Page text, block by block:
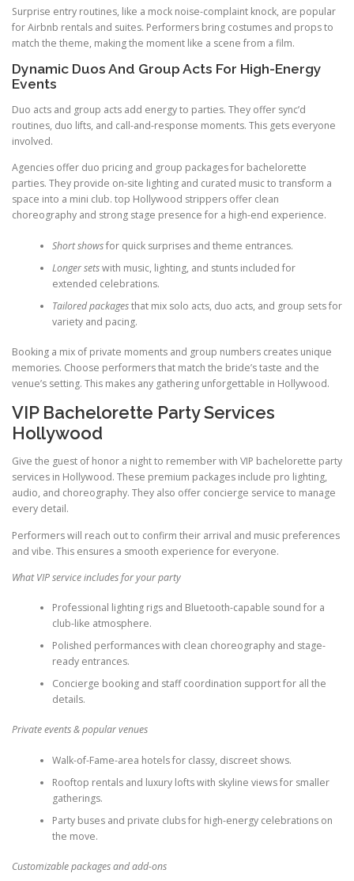
Surprise entry routines, like a mock noise-complaint knock, are popular
for Airbnb rentals and suites. Performers bring costumes and props to
match the theme, making the moment like a scene from a film.
Dynamic Duos And Group Acts For High-Energy
Events
Duo acts and group acts add energy to parties. They offer sync’d
routines, duo lifts, and call-and-response moments. This gets everyone
involved.
Agencies offer duo pricing and group packages for bachelorette
parties. They provide on-site lighting and curated music to transform a
space into a mini club. top Hollywood strippers offer clean
choreography and strong stage presence for a high-end experience.
Short showsfor quick surprises and theme entrances.
Longer setswith music, lighting, and stunts included for
extended celebrations.
Tailored packagesthat mix solo acts, duo acts, and group sets for
variety and pacing.
Booking a mix of private moments and group numbers creates unique
memories. Choose performers that match the bride’s taste and the
venue’s setting. This makes any gathering unforgettable in Hollywood.
VIP Bachelorette Party Services
Hollywood
Give the guest of honor a night to remember with VIP bachelorette party
services in Hollywood. These premium packages include pro lighting,
audio, and choreography. They also offer concierge service to manage
every detail.
Performers will reach out to confirm their arrival and music preferences
and vibe. This ensures a smooth experience for everyone.
What VIP service includes for your party
Professional lighting rigs and Bluetooth-capable sound for a
club-like atmosphere.
Polished performances with clean choreography and stage-
ready entrances.
Concierge booking and staff coordination support for all the
details.
Private events & popular venues
Walk-of-Fame-area hotels for classy, discreet shows.
Rooftop rentals and luxury lofts with skyline views for smaller
gatherings.
Party buses and private clubs for high-energy celebrations on
the move.
Customizable packages and add-ons